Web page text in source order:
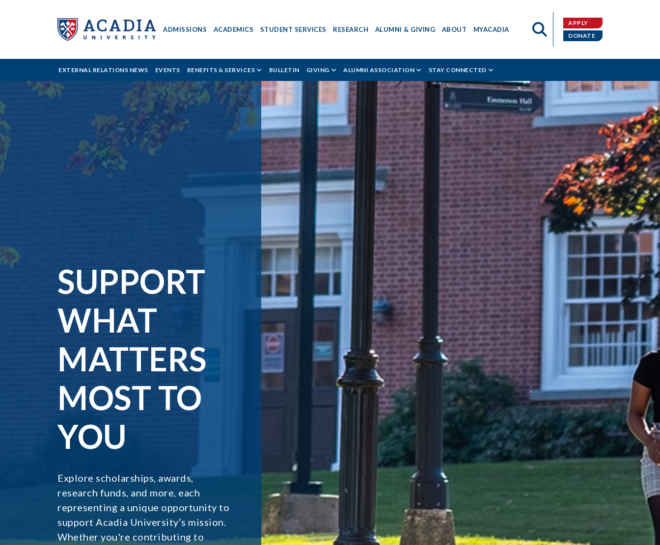
Acadia
University
Support
Most
to
You
ADMISSIONS ACADEMICS STUDENT SERVICES RESEARCH ALUMNI & GIVING ABOUT MYACADIA
APPLY
DONATE
EXTERNAL RELATIONS NEWS EVENTS BENEFITS & SERVICES BULLETIN GIVING ALUMNI ASSOCIATION STAY CONNECTED
SUPPORT
WHAT
MATTERS
MOST TO
YOU
Explore scholarships, awards,
research funds, and more, each
representing a unique opportunity to
support Acadia University’s mission.
Whether you're contributing to